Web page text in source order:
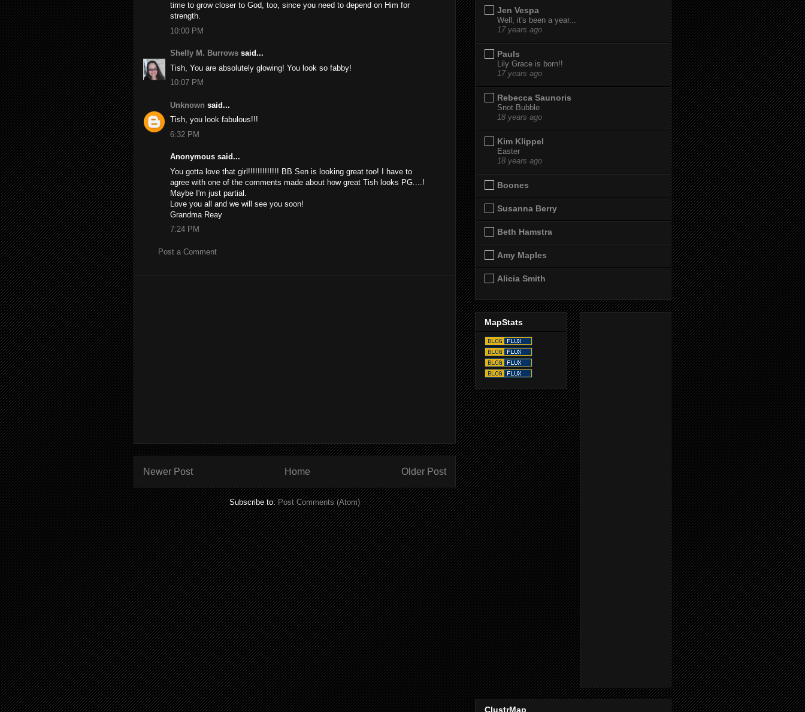
time to grow closer to God, too, since you need to depend on Him for
strength.
10:00 PM
Shelly M. Burrows said...
Tish, You are absolutely glowing! You look so fabby!
10:07 PM
Unknown said...
Tish, you look fabulous!!!
6:32 PM
Anonymous said...
You gotta love that girl!!!!!!!!!!!!! BB Sen is looking great too! I have to
agree with one of the comments made about how great Tish looks PG....!
Maybe I'm just partial.
Love you all and we will see you soon!
Grandma Reay
7:24 PM
Post a Comment
Newer Post Older Post
Home
Subscribe to:Post Comments (Atom)
Jen Vespa
Well, it's been a year...
17 years ago
Pauls
Lily Grace is born!!
17 years ago
Rebecca Saunoris
Snot Bubble
18 years ago
Kim Klippel
Easter
18 years ago
Boones
Susanna Berry
Beth Hamstra
Amy Maples
Alicia Smith
MapStats
ClustrMap